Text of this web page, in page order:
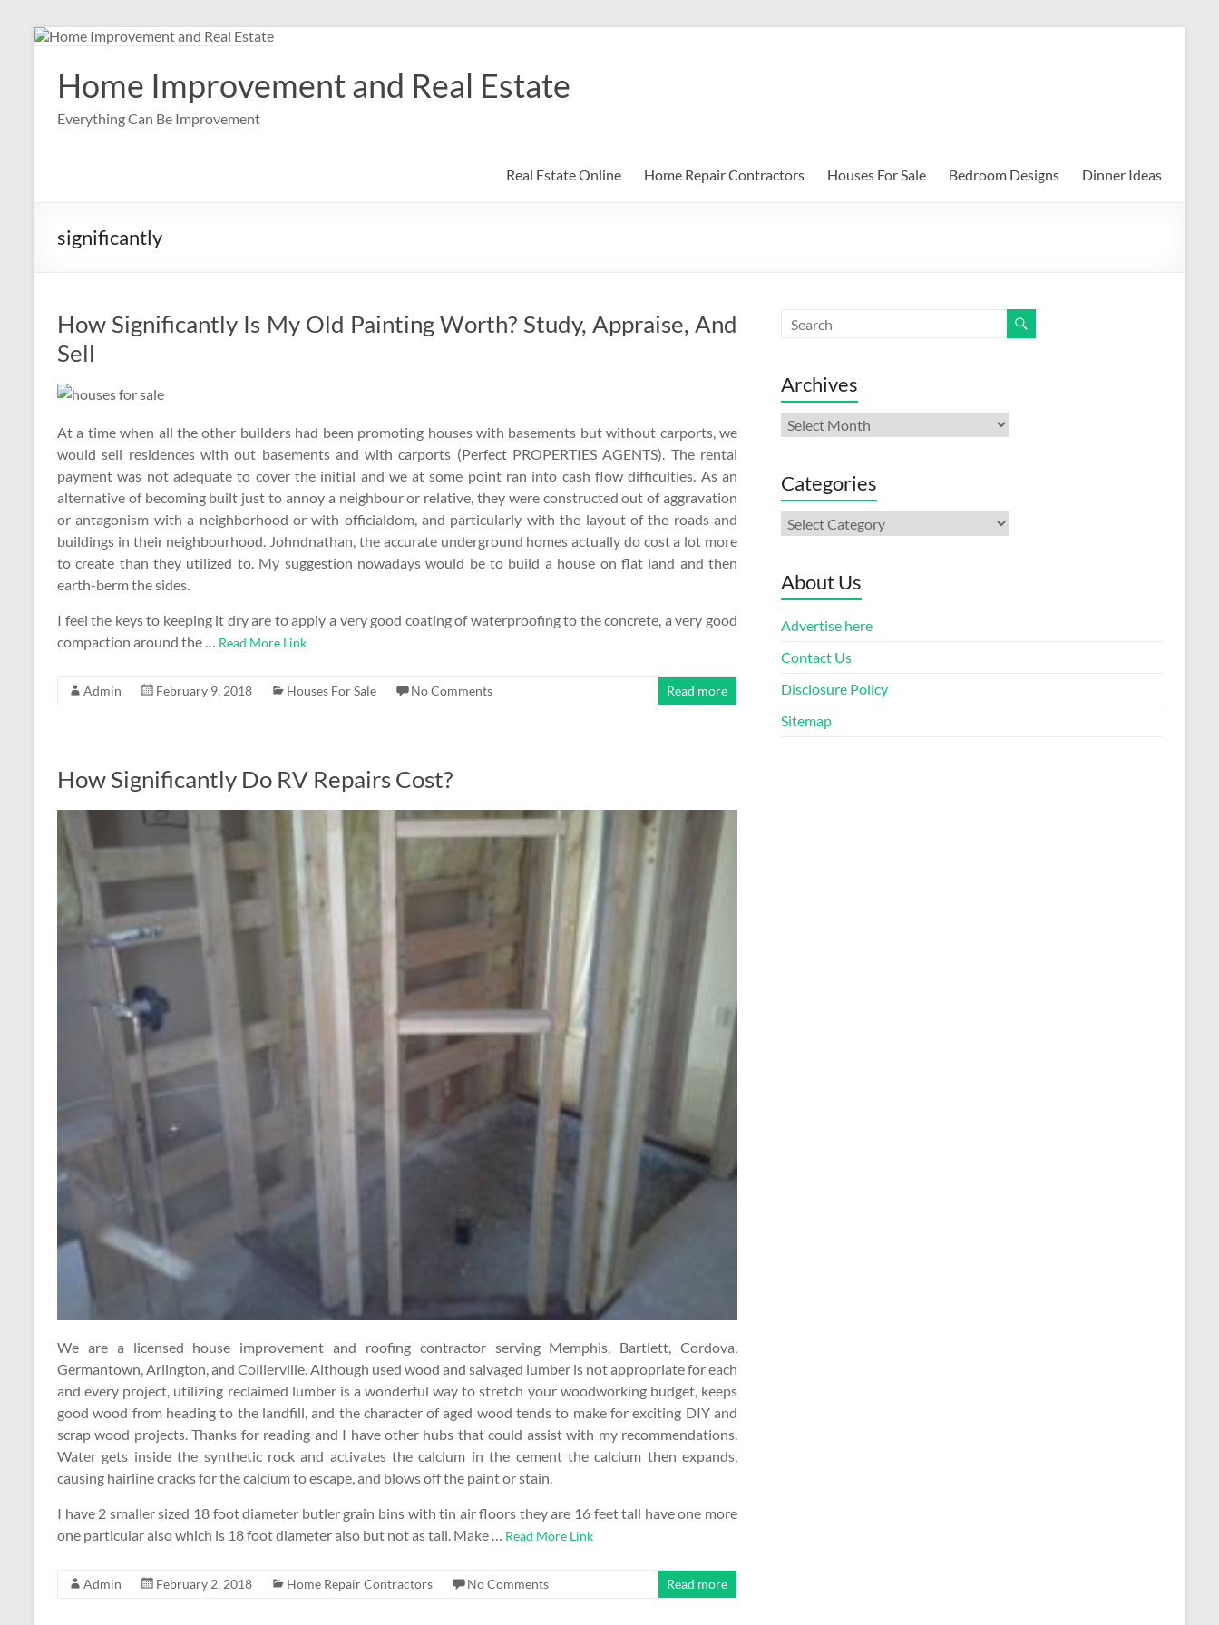
Skip
contentHome Improvement and Real Estate
Everything Can Be Improvement
Real Estate Online Home Repair Contractors Houses For Sale Bedroom Designs Dinner Ideas
significantly
How Significantly Is My Old Painting Worth? Study, Appraise, And
Sell
At a time when all the other builders had been promoting houses with basements but without carports, we
would sell residences with out basements and with carports (Perfect PROPERTIES AGENTS). The rental
payment was not adequate to cover the initial and we at some point ran into cash flow difficulties. As an
alternative of becoming built just to annoy a neighbour or relative, they were constructed out of aggravation
or antagonism with a neighborhood or with officialdom, and particularly with the layout of the roads and
buildings in their neighbourhood. Johndnathan, the accurate underground homes actually do cost a lot more
to create than they utilized to. My suggestion nowadays would be to build a house on flat land and then
earth-berm the sides.
I feel the keys to keeping it dry are to apply a very good coating of waterproofing to the concrete, a very good
compaction around the … Read More Link
Admin February 9, 2018 Houses For Sale No Comments Read more
How Significantly Do RV Repairs Cost?
We are a licensed house improvement and roofing contractor serving Memphis, Bartlett, Cordova,
Germantown, Arlington, and Collierville. Although used wood and salvaged lumber is not appropriate for each
and every project, utilizing reclaimed lumber is a wonderful way to stretch your woodworking budget, keeps
good wood from heading to the landfill, and the character of aged wood tends to make for exciting DIY and
scrap wood projects. Thanks for reading and I have other hubs that could assist with my recommendations.
Water gets inside the synthetic rock and activates the calcium in the cement the calcium then expands,
causing hairline cracks for the calcium to escape, and blows off the paint or stain.
I have 2 smaller sized 18 foot diameter butler grain bins with tin air floors they are 16 feet tall have one more
one particular also which is 18 foot diameter also but not as tall. Make …
Read More Link
Admin February 2, 2018 Home Repair Contractors No Comments Read more
Archives
Archives
Categories
Categories
About Us
Advertise here
Contact Us
Disclosure Policy
Sitemap